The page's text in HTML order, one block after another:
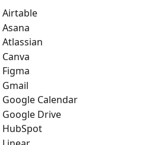
Airtable
Asana
Atlassian
Canva
Figma
Gmail
Google Calendar
Google Drive
HubSpot